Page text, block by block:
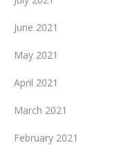
June 2021
May 2021
April 2021
March 2021
February 2021